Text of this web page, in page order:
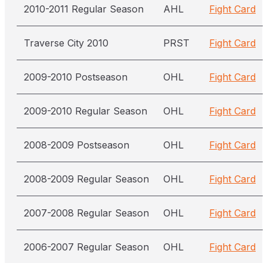
2010-2011 Regular Season AHL Fight Card
Traverse City 2010 PRST Fight Card
2009-2010 Postseason OHL Fight Card
2009-2010 Regular Season OHL Fight Card
2008-2009 Postseason OHL Fight Card
2008-2009 Regular Season OHL Fight Card
2007-2008 Regular Season OHL Fight Card
2006-2007 Regular Season OHL Fight Card